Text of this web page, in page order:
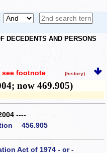
DECEDENTS AND PERSONS
see footnote (history)
now 469.905)
----
456.905
Act of 1974 - or -